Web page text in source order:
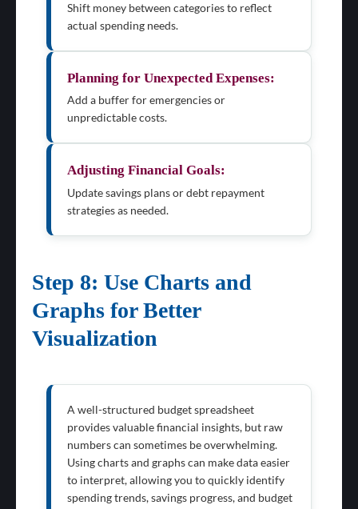
Shift money between categories to reflect
actual spending needs.
Planning for Unexpected Expenses:
Add a buffer for emergencies or
unpredictable costs.
Adjusting Financial Goals:
Update savings plans or debt repayment
strategies as needed.
Step 8: Use Charts and
Graphs for Better
Visualization
A well-structured budget spreadsheet
provides valuable financial insights, but raw
numbers can sometimes be overwhelming.
Using charts and graphs can make data easier
to interpret, allowing you to quickly identify
spending trends, savings progress, and budget